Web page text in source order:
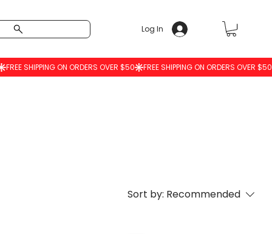
Log In
Sort by: Recommended